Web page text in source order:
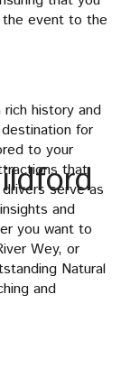
the event to the
history and
for
to your
that
serve as
and
you want to
Wey, or
Natural
and